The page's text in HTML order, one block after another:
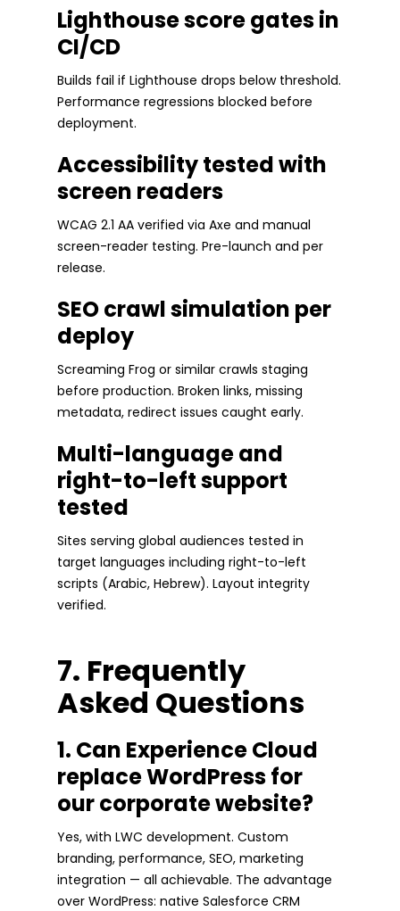
Lighthouse score gates in
CI/CD
Builds fail if Lighthouse drops below threshold.
Performance regressions blocked before
deployment.
Accessibility tested with
screen readers
WCAG 2.1 AA verified via Axe and manual
screen-reader testing. Pre-launch and per
release.
SEO crawl simulation per
deploy
Screaming Frog or similar crawls staging
before production. Broken links, missing
metadata, redirect issues caught early.
Multi-language and
right-to-left support
tested
Sites serving global audiences tested in
target languages including right-to-left
scripts (Arabic, Hebrew). Layout integrity
verified.
7. Frequently
Asked Questions
1. Can Experience Cloud
replace WordPress for
our corporate website?
Yes, with LWC development. Custom
branding, performance, SEO, marketing
integration — all achievable. The advantage
over WordPress: native Salesforce CRM